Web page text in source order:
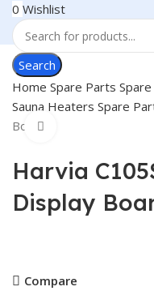
0 Wishlist
Search
Home Spare Parts
Sauna Heaters Spare
Board
Harvia
Display
Compare